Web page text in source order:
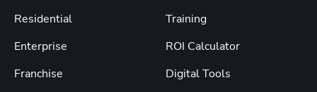
Residential
Enterprise
Franchise
Training
ROI Calculator
Digital Tools